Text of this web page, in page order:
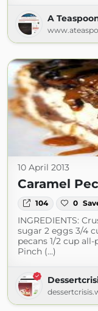
A
10 April 2013
Caramel
104 0
INGREDIENTS:
sugar 2 eggs 3/4
pecans 1/2 cup
Pinch (...)